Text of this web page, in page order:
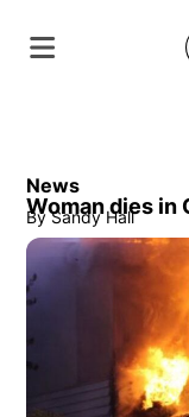
News
Woman dies in
By Sandy Hall